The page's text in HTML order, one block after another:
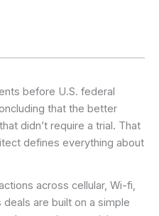
before U.S. federal
that the better
didn’t require a trial. That
defines everything about
across cellular, Wi-fi,
are built on a simple